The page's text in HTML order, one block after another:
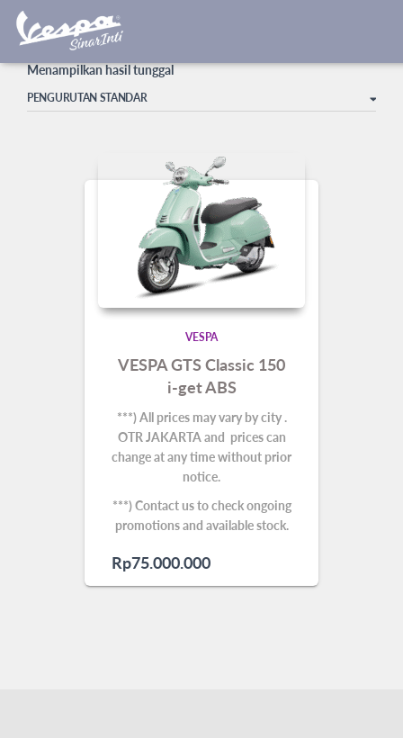
harga vespa GTS terbaru
Beranda / Produk dengan tag “harga vespa GTS terbaru”
Menampilkan hasil tunggal
VESPA
VESPA GTS Classic 150
i-get ABS
***) All prices may vary by city .
OTR JAKARTA and prices can
change at any time without prior
notice.
***) Contact us to check ongoing
promotions and available stock.
Rp75.000.000